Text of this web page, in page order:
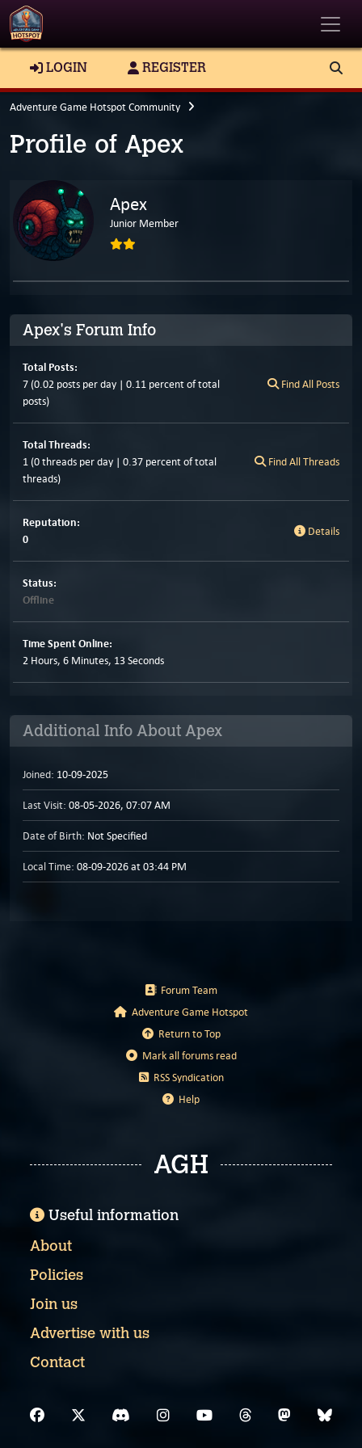
LOGIN REGISTER
Adventure Game Hotspot Community
Profile of Apex
Apex
Junior Member
Apex's Forum Info
Total Posts:
7 (0.02 posts per day | 0.11 percent of total
posts)
Find All Posts
Total Threads:
1 (0 threads per day | 0.37 percent of total
threads)
Find All Threads
Reputation:
0
Details
Status:
Offline
Time Spent Online:
2 Hours, 6 Minutes, 13 Seconds
Additional Info About Apex
Joined: 10-09-2025
Last Visit: 08-05-2026, 07:07 AM
Date of Birth: Not Specified
Local Time: 08-09-2026 at 03:44 PM
Forum Team
Adventure Game Hotspot
Return to Top
Mark all forums read
RSS Syndication
Help
AGH
Useful information
About
Policies
Join us
Advertise with us
Contact